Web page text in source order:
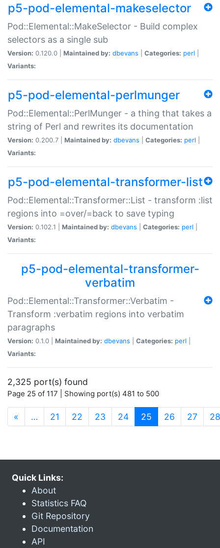
p5-pod-elemental-makeselector
Pod::Elemental::MakeSelector - Build complex
selectors as a single sub
Version: 0.120.0 | Maintained by: dbevans Categories: perl
Variants:
p5-pod-elemental-perlmunger
Pod::Elemental::PerlMunger - a thing that takes a
string of Perl and rewrites its documentation
Version: 0.200.7 | Maintained by: dbevans Categories: perl
Variants:
p5-pod-elemental-transformer-list
Pod::Elemental::Transformer::List - transform :list
regions into =over/=back to save typing
Version: 0.102.1 | Maintained by: dbevans Categories: perl
Variants:
p5-pod-elemental-transformer-
verbatim
Pod::Elemental::Transformer::Verbatim -
Transform :verbatim regions into verbatim
paragraphs
Version: 0.1.0 | Maintained by: dbevans Categories: perl
Variants:
2,325 port(s) found
Page 25 of 117 | Showing port(s) 481 to 500
« … 21 22 23 24 25 (current)
26 27 28
Quick Links:
About
Statistics FAQ
Git Repository
Documentation
API